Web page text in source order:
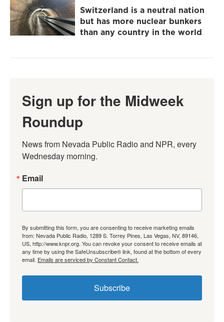
Switzerland is a neutral nation
but has more nuclear bunkers
than any country in the world
Sign up for the Midweek
Roundup
News from Nevada Public Radio and NPR, every
Wednesday morning.
Email
By submitting this form, you are consenting to receive marketing emails
from: Nevada Public Radio, 1289 S. Torrey Pines, Las Vegas, NV, 89146,
US, http://www.knpr.org. You can revoke your consent to receive emails at
any time by using the SafeUnsubscribe® link, found at the bottom of every
email. Emails are serviced by Constant Contact.
Subscribe